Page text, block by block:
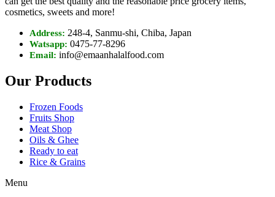
cosmetics, sweets and more!
Address: 248-4, Sanmu-shi, Chiba, Japan
Watsapp: 0475-77-8296
Email: info@emaanhalalfood.com
Our Products
Frozen Foods
Fruits Shop
Meat Shop
Oils & Ghee
Ready to eat
Rice & Grains
Menu